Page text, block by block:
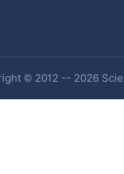
© 2012 -- 2026